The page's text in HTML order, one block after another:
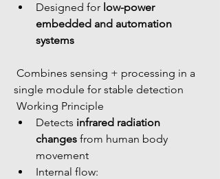
Designed for low-power
embedded and automation
systems
single module for stable detection
Working Principle
Detects infrared radiation
changes from human body
movement
Internal flow: